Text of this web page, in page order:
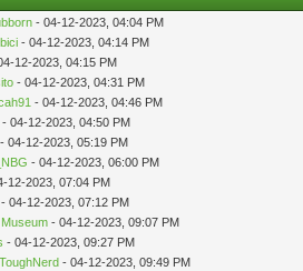
- 04-12-2023, 04:04 PM
- 04-12-2023, 04:14 PM
12-2023, 04:15 PM
- 04-12-2023, 04:31 PM
- 04-12-2023, 04:46 PM
- 04-12-2023, 04:50 PM
- 04-12-2023, 05:19 PM
- 04-12-2023, 06:00 PM
12-2023, 07:04 PM
- 04-12-2023, 07:12 PM
- 04-12-2023, 09:07 PM
- 04-12-2023, 09:27 PM
- 04-12-2023, 09:49 PM